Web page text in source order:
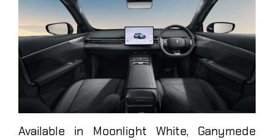
Available in Moonlight White, Ganymede